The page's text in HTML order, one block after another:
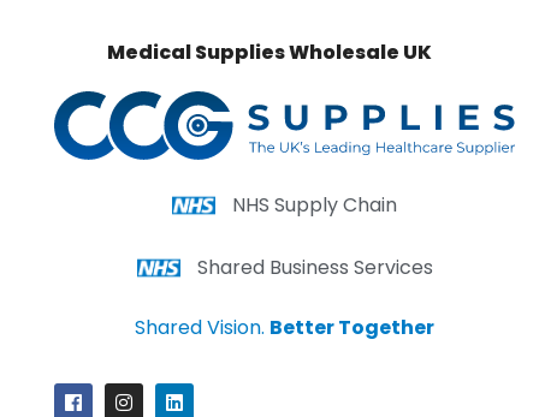
Medical Supplies Wholesale UK
NHS Supply Chain
Shared Business Services
Shared Vision. Better Together